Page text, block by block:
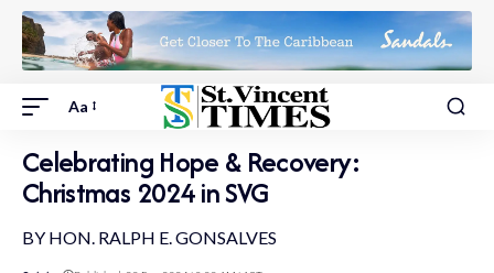
Aa
Celebrating Hope & Recovery:
Christmas 2024 in SVG
BY HON. RALPH E. GONSALVES